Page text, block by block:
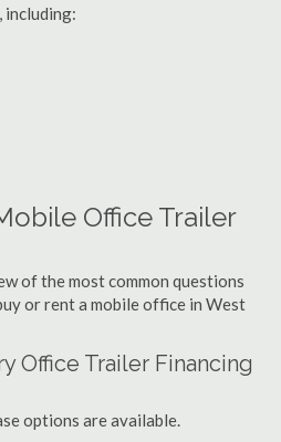
Office Trailer
of the most common questions
or rent a mobile office in West
Office Trailer Financing
options are available.